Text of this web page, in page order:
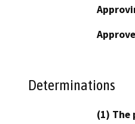
Determinations
(1)